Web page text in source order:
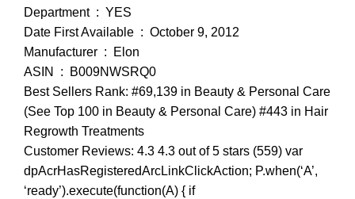
Department ‏ : ‎ YES
Date First Available ‏ : ‎ October 9, 2012
Manufacturer ‏ : ‎ Elon
ASIN ‏ : ‎ B009NWSRQ0
Best Sellers Rank: #69,139 in Beauty & Personal Care
(See Top 100 in Beauty & Personal Care) #443 in Hair
Regrowth Treatments
Customer Reviews: 4.3 4.3 out of 5 stars (559) var
dpAcrHasRegisteredArcLinkClickAction; P.when(‘A’,
‘ready’).execute(function(A) { if